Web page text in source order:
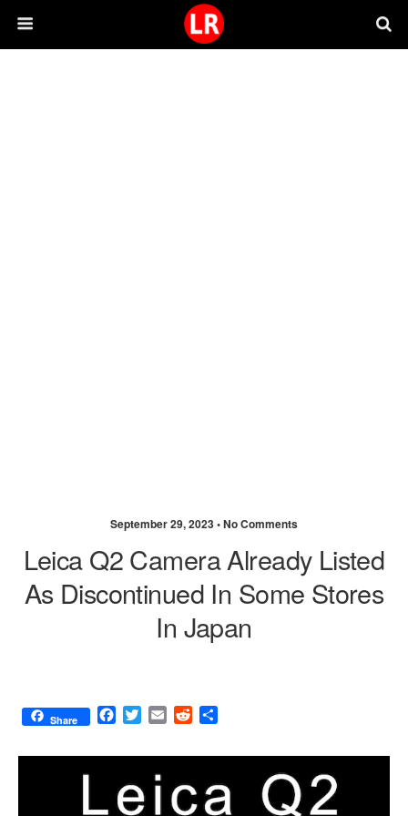
September 29, 2023 •No Comments
Leica Q2 Camera Already Listed
As Discontinued In Some Stores
In Japan
Share
F
c
b
o
T
i
t
e
E
a
R
d
i
t
a
e